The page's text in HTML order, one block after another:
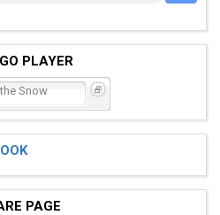
PLAYER
Snow
PAGE